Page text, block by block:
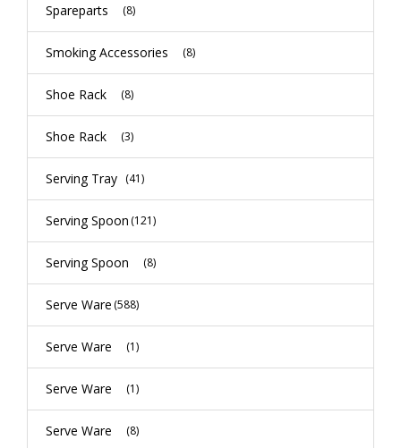
Spareparts (8)
Smoking Accessories (8)
Shoe Rack (8)
Shoe Rack (3)
Serving Tray (41)
Serving Spoon (121)
Serving Spoon (8)
Serve Ware (588)
Serve Ware (1)
Serve Ware (1)
Serve Ware (8)